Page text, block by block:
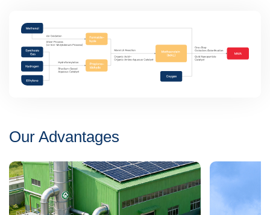
Our Advantages